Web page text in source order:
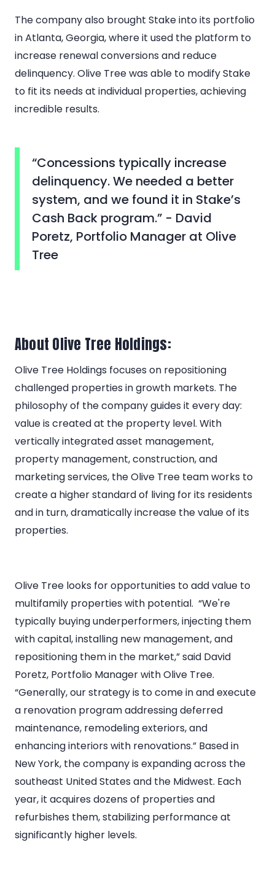
The company also brought Stake into its portfolio
in Atlanta, Georgia, where it used the platform to
increase renewal conversions and reduce
delinquency. Olive Tree was able to modify Stake
to fit its needs at individual properties, achieving
incredible results.
“Concessions typically increase
delinquency. We needed a better
system, and we found it in Stake’s
Cash Back program.” - David
Poretz, Portfolio Manager at Olive
Tree
About Olive Tree Holdings:
Olive Tree Holdings focuses on repositioning
challenged properties in growth markets. The
philosophy of the company guides it every day:
value is created at the property level. With
vertically integrated asset management,
property management, construction, and
marketing services, the Olive Tree team works to
create a higher standard of living for its residents
and in turn, dramatically increase the value of its
properties.
Olive Tree looks for opportunities to add value to
multifamily properties with potential. “We're
typically buying underperformers, injecting them
with capital, installing new management, and
repositioning them in the market,” said David
Poretz, Portfolio Manager with Olive Tree.
“Generally, our strategy is to come in and execute
a renovation program addressing deferred
maintenance, remodeling exteriors, and
enhancing interiors with renovations.” Based in
New York, the company is expanding across the
southeast United States and the Midwest. Each
year, it acquires dozens of properties and
refurbishes them, stabilizing performance at
significantly higher levels.